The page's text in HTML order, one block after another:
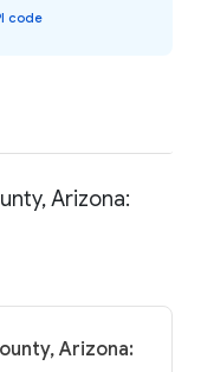
code
Arizona:
Arizona: